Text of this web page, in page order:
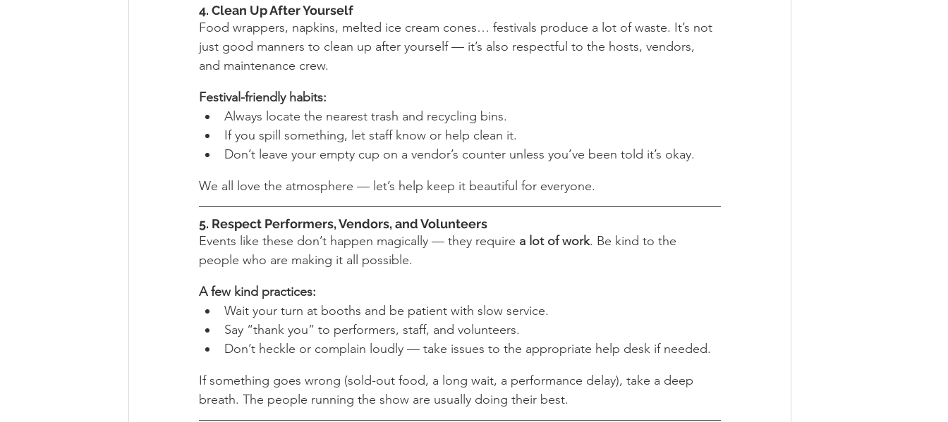
4. Clean Up After Yourself
Food wrappers, napkins, melted ice cream cones… festivals produce a lot of waste. It’s not
just good manners to clean up after yourself — it’s also respectful to the hosts, vendors,
and maintenance crew.
Festival-friendly habits:
Always locate the nearest trash and recycling bins.
If you spill something, let staff know or help clean it.
Don’t leave your empty cup on a vendor’s counter unless you’ve been told it’s okay.
We all love the atmosphere — let’s help keep it beautiful for everyone.
5. Respect Performers, Vendors, and Volunteers
Events like these don’t happen magically — they require a lot of work. Be kind to the
people who are making it all possible.
A few kind practices:
Wait your turn at booths and be patient with slow service.
Say “thank you” to performers, staff, and volunteers.
Don’t heckle or complain loudly — take issues to the appropriate help desk if needed.
If something goes wrong (sold-out food, a long wait, a performance delay), take a deep
breath. The people running the show are usually doing their best.